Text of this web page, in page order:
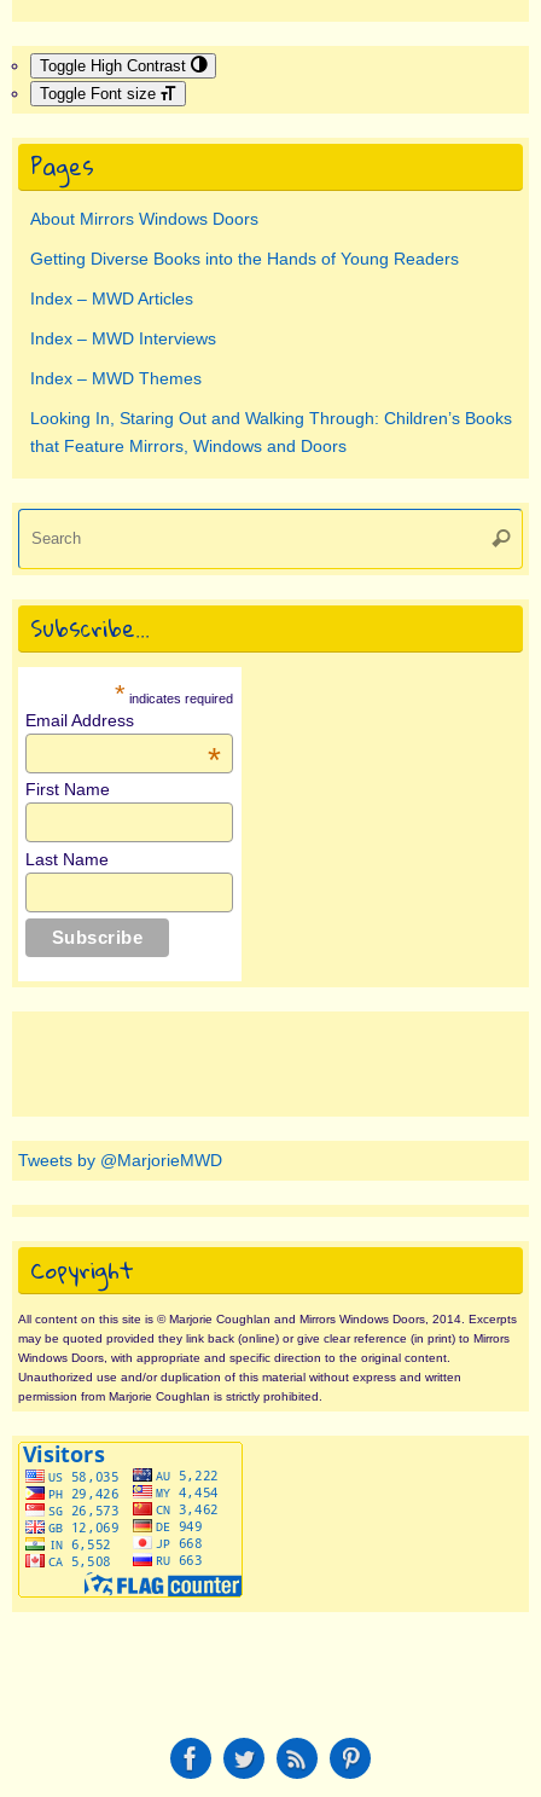
Toggle High Contrast
Toggle Font size
Pages
About Mirrors Windows Doors
Getting Diverse Books into the Hands of Young Readers
Index – MWD Articles
Index – MWD Interviews
Index – MWD Themes
Looking In, Staring Out and Walking Through: Children’s Books
that Feature Mirrors, Windows and Doors
Subscribe…
* indicates required
Email Address
*
First Name
Last Name
Tweets by @MarjorieMWD
Copyright
All content on this site is © Marjorie Coughlan and Mirrors Windows Doors, 2014. Excerpts
may be quoted provided they link back (online) or give clear reference (in print) to Mirrors
Windows Doors, with appropriate and specific direction to the original content.
Unauthorized use and/or duplication of this material without express and written
permission from Marjorie Coughlan is strictly prohibited.